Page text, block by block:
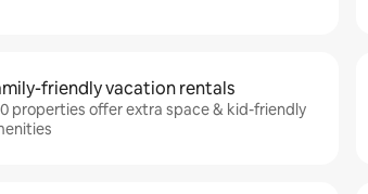
friendly vacation rentals
properties offer extra space & kid-friendly